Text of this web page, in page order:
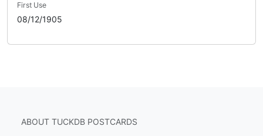
First Use
08/12/1905
ABOUT TUCKDB POSTCARDS